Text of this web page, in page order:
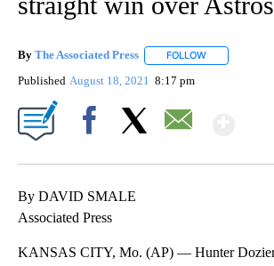
By The Associated Press FOLLOW
Published August 18, 2021 8:17 pm
By DAVID SMALE
Associated Press
KANSAS CITY, Mo. (AP) — Hunter